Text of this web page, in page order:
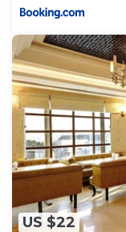
US $22